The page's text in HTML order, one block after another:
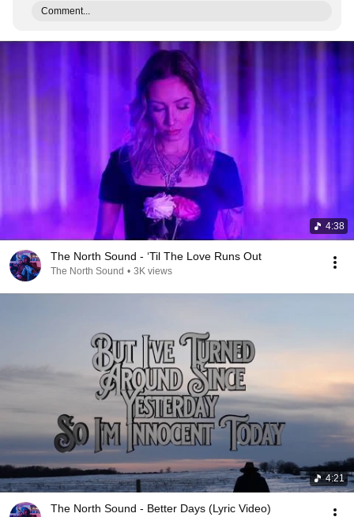
Comment...
4:38
The North Sound - ‘Til The Love Runs Out
The North Sound • 3K views
4:21
The North Sound - Better Days (Lyric Video)